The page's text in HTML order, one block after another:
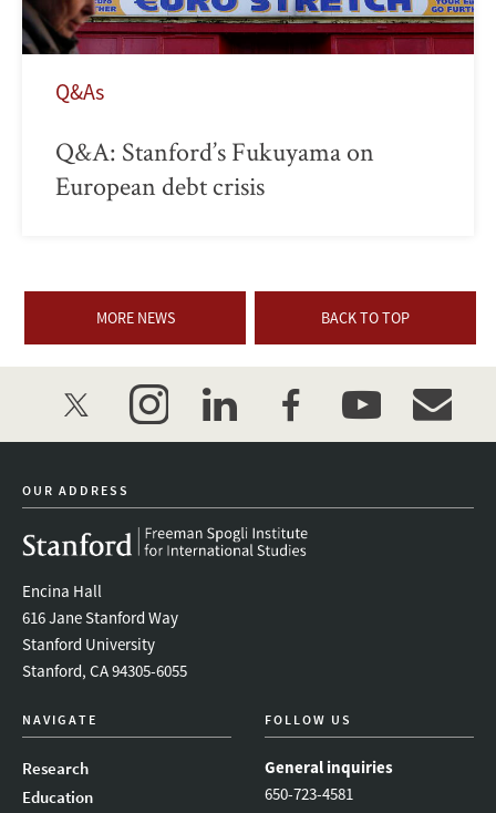
Q&As
Q&A: Stanford’s Fukuyama on
European debt crisis
MORE NEWS BACK TO TOP
twitter instagramlinkedinfacebookyoutube
OUR ADDRESS
Encina Hall
616 Jane Stanford Way
Stanford University
Stanford, CA 94305-6055
NAVIGATE
Research
Education
FOLLOW US
General inquiries
650-723-4581